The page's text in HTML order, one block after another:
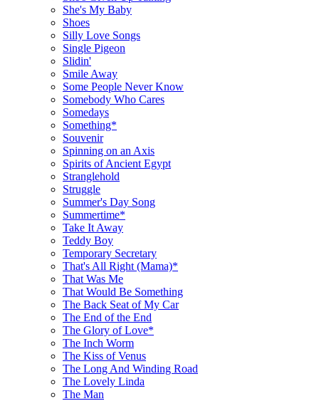
She's My Baby
Shoes
Silly Love Songs
Single Pigeon
Slidin'
Smile Away
Some People Never Know
Somebody Who Cares
Somedays
Something*
Souvenir
Spinning on an Axis
Spirits of Ancient Egypt
Stranglehold
Struggle
Summer's Day Song
Summertime*
Take It Away
Teddy Boy
Temporary Secretary
That's All Right (Mama)*
That Was Me
That Would Be Something
The Back Seat of My Car
The End of the End
The Glory of Love*
The Inch Worm
The Kiss of Venus
The Long And Winding Road
The Lovely Linda
The Man